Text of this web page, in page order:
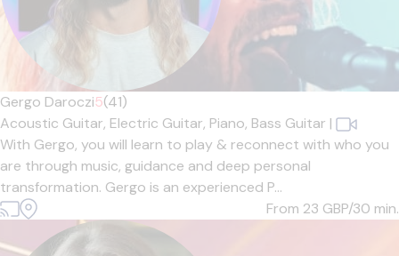
Gergo Daroczi5(41)
Acoustic Guitar, Electric Guitar, Piano, Bass Guitar |
With Gergo, you will learn to play & reconnect with who you
are through music, guidance and deep personal
transformation. Gergo is an experienced P...
From 23 GBP/30 min.